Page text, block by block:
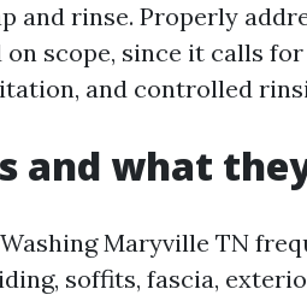
and rinse. Properly
on scope, since it calls
and controlled
and what
Maryville TN
soffits, fascia,